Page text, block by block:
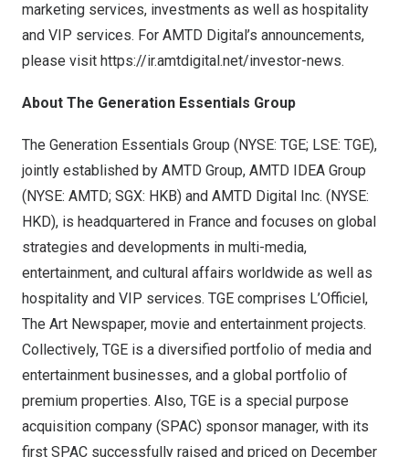
marketing services, investments as well as hospitality
and VIP services. For AMTD Digital’s announcements,
please visit https://ir.amtdigital.net/investor-news.
About The Generation Essentials Group
The Generation Essentials Group (NYSE: TGE; LSE: TGE),
jointly established by AMTD Group, AMTD IDEA Group
(NYSE: AMTD; SGX: HKB) and AMTD Digital Inc. (NYSE:
HKD), is headquartered in France and focuses on global
strategies and developments in multi-media,
entertainment, and cultural affairs worldwide as well as
hospitality and VIP services. TGE comprises L’Officiel,
The Art Newspaper, movie and entertainment projects.
Collectively, TGE is a diversified portfolio of media and
entertainment businesses, and a global portfolio of
premium properties. Also, TGE is a special purpose
acquisition company (SPAC) sponsor manager, with its
first SPAC successfully raised and priced on December